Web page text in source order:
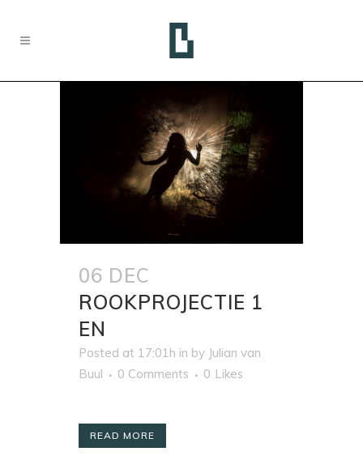
06 DEC
ROOKPROJECTIE 1
EN
Posted at 17:01h in by Julian van
Buul
0 Comments 0 Likes
READ MORE